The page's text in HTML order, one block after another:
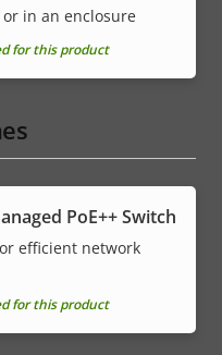
in an enclosure
for this product
PoE++ Switch
efficient network
for this product